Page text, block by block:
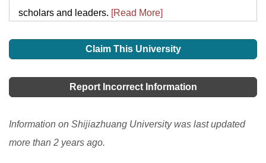
scholars and leaders. [Read More]
Claim This University
Report Incorrect Information
Information on Shijiazhuang University was last updated
more than 2 years ago.